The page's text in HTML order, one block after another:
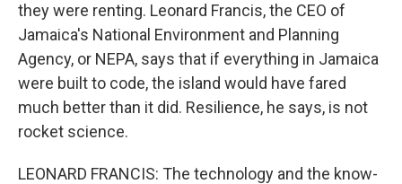
they were renting. Leonard Francis, the CEO of
Jamaica's National Environment and Planning
Agency, or NEPA, says that if everything in Jamaica
were built to code, the island would have fared
much better than it did. Resilience, he says, is not
rocket science.
LEONARD FRANCIS: The technology and the know-